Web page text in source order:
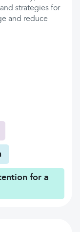
strategies for
and reduce
for a